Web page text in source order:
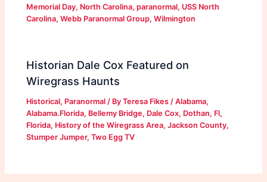
Memorial Day, North Carolina,paranormal, USS North
Carolina,Webb Paranormal Group,Wilmington
Historian Dale Cox Featured on
Wiregrass Haunts
Historical, Paranormal / ByTeresa Fikes/Alabama,
Alabama.Florida, Bellemy Bridge, Dale Cox, Dothan, Fl,
Florida, History of the Wiregrass Area,Jackson County,
Stumper Jumper,Two Egg TV